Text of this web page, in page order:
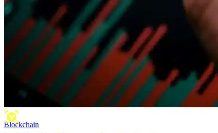
Blockchain